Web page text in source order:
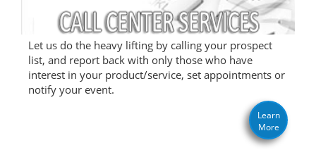
Let us do the heavy lifting by calling your prospect
list, and report back with only those who have
interest in your product/service, set appointments or
notify your event.
Learn
More